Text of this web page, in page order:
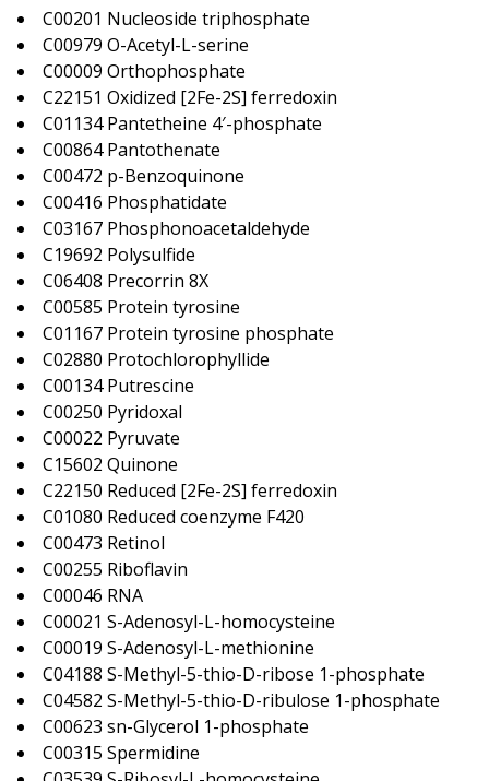
C00201 Nucleoside triphosphate
C00979 O-Acetyl-L-serine
C00009 Orthophosphate
C22151 Oxidized [2Fe-2S] ferredoxin
C01134 Pantetheine 4′-phosphate
C00864 Pantothenate
C00472 p-Benzoquinone
C00416 Phosphatidate
C03167 Phosphonoacetaldehyde
C19692 Polysulfide
C06408 Precorrin 8X
C00585 Protein tyrosine
C01167 Protein tyrosine phosphate
C02880 Protochlorophyllide
C00134 Putrescine
C00250 Pyridoxal
C00022 Pyruvate
C15602 Quinone
C22150 Reduced [2Fe-2S] ferredoxin
C01080 Reduced coenzyme F420
C00473 Retinol
C00255 Riboflavin
C00046 RNA
C00021 S-Adenosyl-L-homocysteine
C00019 S-Adenosyl-L-methionine
C04188 S-Methyl-5-thio-D-ribose 1-phosphate
C04582 S-Methyl-5-thio-D-ribulose 1-phosphate
C00623 sn-Glycerol 1-phosphate
C00315 Spermidine